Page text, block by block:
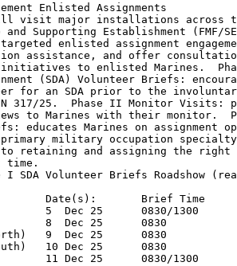
Enlisted Assignments
will visit major installations across
and Supporting Establishment (FMF/
enlisted assignment
assistance, and offer
initiatives to enlisted Marines.
(SDA) Volunteer Briefs:
for an SDA prior to the
317/25.  Phase II Monitor Visits:
to Marines with their monitor.
educates Marines on assignment
primary military occupation
to retaining and assigning the
time.
I SDA Volunteer Briefs Roadshow
Date(s):       Brief Time
5  Dec 25      0830/1300
8  Dec 25      0830
9  Dec 25      0830
10 Dec 25      0830
11 Dec 25      0830/1300